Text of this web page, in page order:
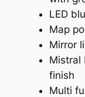
LED
Map
Mirror
Mistral
finish
Multi